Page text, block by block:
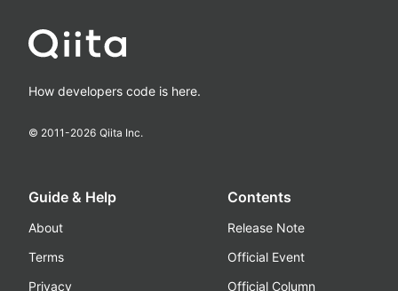
How developers code is here.
© 2011-2026 Qiita Inc.
Guide & Help
About
Terms
Privacy
Contents
Release Note
Official Event
Official Column